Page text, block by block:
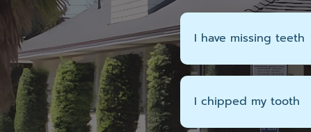
I have missing teeth
I chipped my tooth